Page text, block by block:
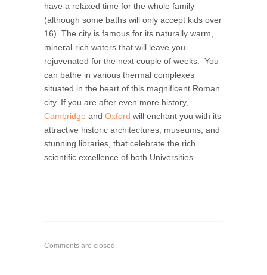
have a relaxed time for the whole family
(although some baths will only accept kids over
16). The city is famous for its naturally warm,
mineral-rich waters that will leave you
rejuvenated for the next couple of weeks. You
can bathe in various thermal complexes
situated in the heart of this magnificent Roman
city. If you are after even more history,
Cambridge and Oxford will enchant you with its
attractive historic architectures, museums, and
stunning libraries, that celebrate the rich
scientific excellence of both Universities.
Comments are closed.